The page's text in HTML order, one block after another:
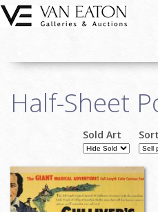
Skip to main content
Auctions
Contact
Login
Half-Sheet
Sold Art